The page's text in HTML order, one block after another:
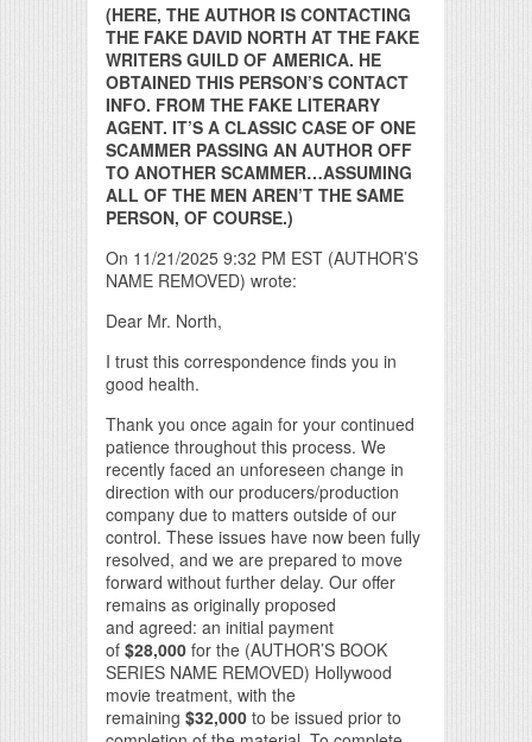
(HERE, THE AUTHOR IS CONTACTING
THE FAKE DAVID NORTH AT THE FAKE
WRITERS GUILD OF AMERICA. HE
OBTAINED THIS PERSON’S CONTACT
INFO. FROM THE FAKE LITERARY
AGENT. IT’S A CLASSIC CASE OF ONE
SCAMMER PASSING AN AUTHOR OFF
TO ANOTHER SCAMMER…ASSUMING
ALL OF THE MEN AREN’T THE SAME
PERSON, OF COURSE.)
On 11/21/2025 9:32 PM EST (AUTHOR’S
NAME REMOVED) wrote:
Dear Mr. North,
I trust this correspondence finds you in
good health.
Thank you once again for your continued
patience throughout this process. We
recently faced an unforeseen change in
direction with our producers/production
company due to matters outside of our
control. These issues have now been fully
resolved, and we are prepared to move
forward without further delay. Our offer
remains as originally proposed
and agreed: an initial payment
of $28,000 for the (AUTHOR’S BOOK
SERIES NAME REMOVED) Hollywood
movie treatment, with the
remaining $32,000 to be issued prior to